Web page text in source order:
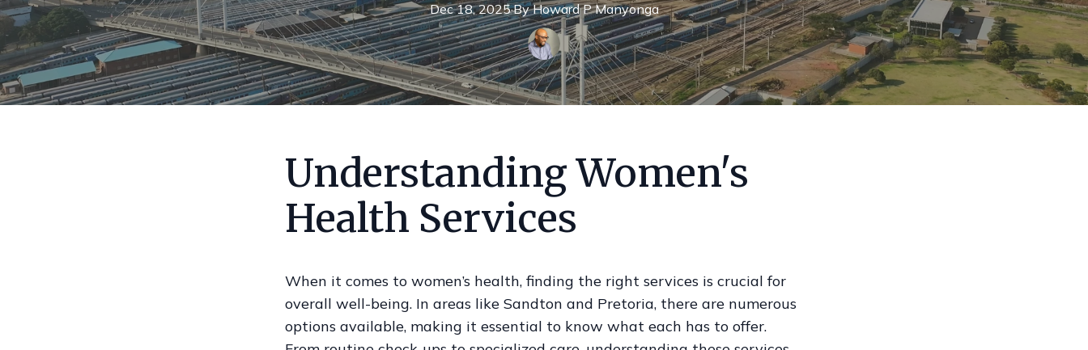
Dec 18, 2025·By Howard P Manyonga
Understanding Women's
Health Services
When it comes to women’s health, finding the right services is crucial for
overall well-being. In areas like Sandton and Pretoria, there are numerous
options available, making it essential to know what each has to offer.